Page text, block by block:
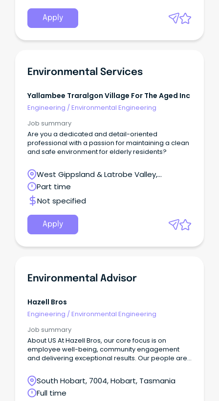
Apply
Environmental Services
Yallambee Traralgon Village For The Aged Inc
Engineering /Environmental Engineering
Job summary
Are you a dedicated and detail-oriented
professional with a passion for maintaining a clean
and safe environment for elderly residents?
West Gippsland & Latrobe Valley,
Traralgon, Victoria
Part time
Not specified
Apply
Environmental Advisor
Hazell Bros
Engineering /Environmental Engineering
Job summary
About US​ At Hazell Bros, our core focus is on
employee well-being, community engagement
and delivering exceptional results.​ Our people are
the company and in the broader community.
South Hobart, 7004, Hobart, Tasmania
Full time